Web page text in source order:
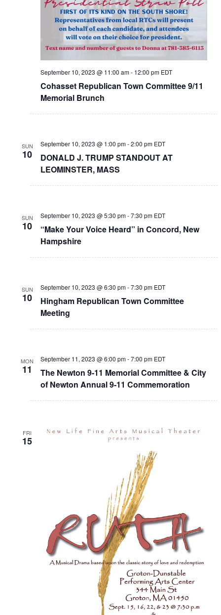
Cohasset Republican Town Committee 9/11
Memorial Brunch
September 10, 2023 @ 11:00 am- 12:00 pm EDT
SUN
10
DONALD J. TRUMP STANDOUT AT
LEOMINSTER, MASS
September 10, 2023 @ 1:00 pm-2:00 pm EDT
SUN
10
“Make Your Voice Heard” in Concord, New
Hampshire
September 10, 2023 @ 5:30 pm-7:30 pm EDT
SUN
10
Hingham Republican Town Committee
Meeting
September 10, 2023 @ 6:30 pm-7:30 pm EDT
MON
11
The Newton 9-11 Memorial Committee & City
of Newton Annual 9-11 Commemoration
September 11, 2023 @ 6:00 pm-7:00 pm EDT
FRI
15